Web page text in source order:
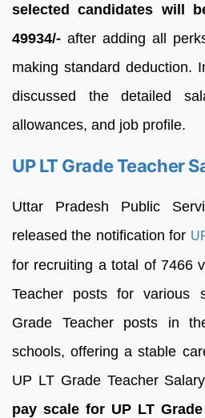
selected candidates will
49934/- after adding all
making standard deduction.
discussed the detailed
allowances, and job profile.
UP LT Grade Teacher
Uttar Pradesh Public
released the notification for
for recruiting a total of 7466
Teacher posts for various
Grade Teacher posts in
schools, offering a stable
UP LT Grade Teacher
pay scale for UP LT